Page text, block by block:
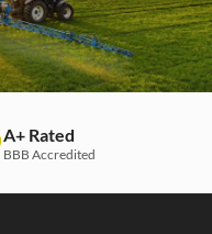
A+ Rated
BBB Accredited